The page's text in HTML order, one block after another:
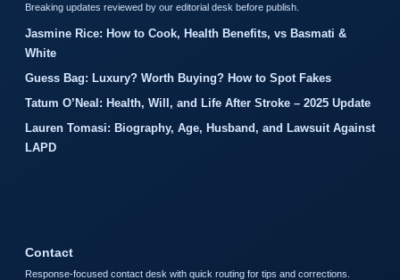
Breaking updates reviewed by our editorial desk before publish.
Jasmine Rice: How to Cook, Health Benefits, vs Basmati &
White
Guess Bag: Luxury? Worth Buying? How to Spot Fakes
Tatum O’Neal: Health, Will, and Life After Stroke – 2025 Update
Lauren Tomasi: Biography, Age, Husband, and Lawsuit Against
LAPD
Contact
Response-focused contact desk with quick routing for tips and corrections.